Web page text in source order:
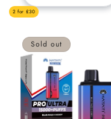
2 for £30
Sold out